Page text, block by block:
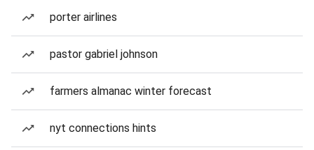
porter airlines
pastor gabriel johnson
farmers almanac winter forecast
nyt connections hints